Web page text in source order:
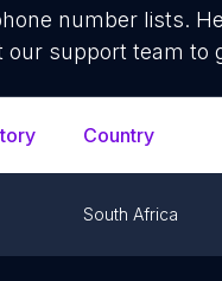
number lists.
our support team to
Country
South Africa